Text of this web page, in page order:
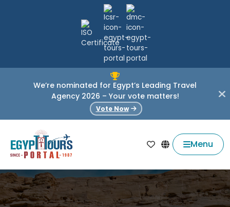
We’re nominated for Egypt’s Leading Travel
Agency 2026 – Your vote matters!
Vote Now
Menu